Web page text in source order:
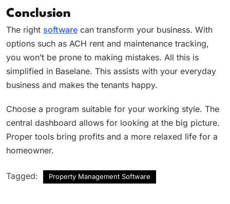
Conclusion
The right software can transform your business. With
options such as ACH rent and maintenance tracking,
you won’t be prone to making mistakes. All this is
simplified in Baselane. This assists with your everyday
business and makes the tenants happy.
Choose a program suitable for your working style. The
central dashboard allows for looking at the big picture.
Proper tools bring profits and a more relaxed life for a
homeowner.
Tagged: Property Management Software